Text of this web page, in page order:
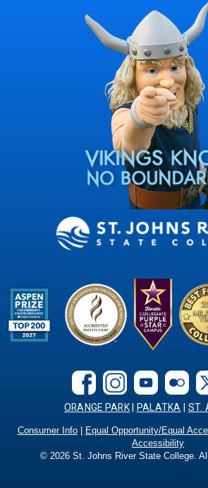
ORANGE PARK| PALATKA ST.
Consumer Info| Equal Opportunity/Equal
Accessibility
© 2026 St. Johns River State College.